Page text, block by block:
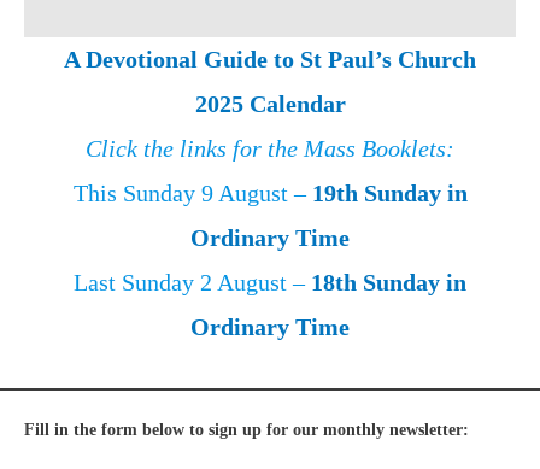
A Devotional Guide to St Paul’s Church
2025 Calendar
Click the links for the Mass Booklets:
This Sunday 9 August – 19th Sunday in
Ordinary Time
Last Sunday 2 August – 18th Sunday in
Ordinary Time
Fill in the form below to sign up for our monthly newsletter: